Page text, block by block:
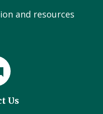
and resources
Us